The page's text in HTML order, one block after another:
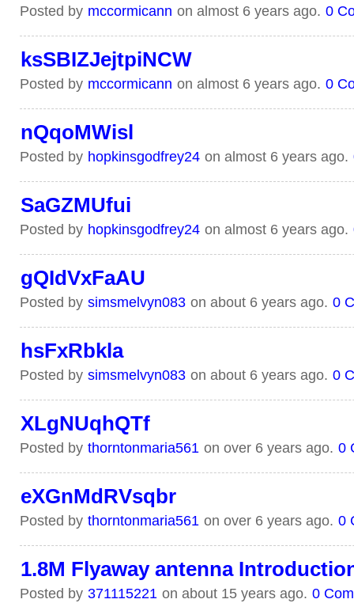
Posted by mccormicann on almost 6 years ago. 0
ksSBIZJejtpiNCW
Posted by mccormicann on almost 6 years ago. 0
nQqoMWisl
Posted by hopkinsgodfrey24 on almost 6 years ago.
SaGZMUfui
Posted by hopkinsgodfrey24 on almost 6 years ago.
gQIdVxFaAU
Posted by simsmelvyn083 on about 6 years ago. 0
hsFxRbkla
Posted by simsmelvyn083 on about 6 years ago. 0
XLgNUqhQTf
Posted by thorntonmaria561 on over 6 years ago. 0
eXGnMdRVsqbr
Posted by thorntonmaria561 on over 6 years ago. 0
1.8M Flyaway antenna
Posted by 371115221 on about 15 years ago. 0